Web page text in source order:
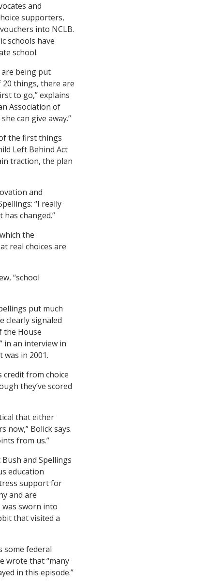
and
supporters,
into NCLB.
schools have
school.
being put
20 things, there are
to go,” explains
Association of
can give away.”
the first things
Left Behind Act
traction, the plan
and
“I really
changed.”
the
real choices are
“school
put much
clearly signaled
the House
in an interview in
in 2001.
credit from choice
they’ve scored
that either
now,” Bolick says.
from us.”
and Spellings
education
support for
and are
was sworn into
that visited a
some federal
wrote that “many
in this episode.”